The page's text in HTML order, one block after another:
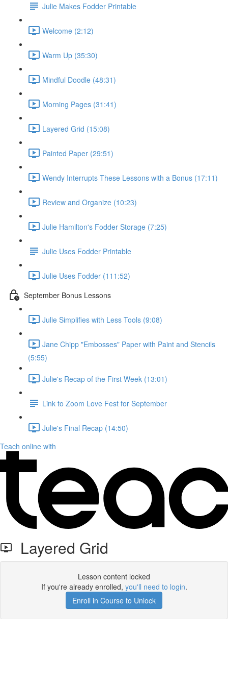
Julie Makes Fodder Printable
Welcome (2:12)
Warm Up (35:30)
Mindful Doodle (48:31)
Morning Pages (31:41)
Layered Grid (15:08)
Painted Paper (29:51)
Wendy Interrupts These Lessons with a Bonus (17:11)
Review and Organize (10:23)
Julie Hamilton's Fodder Storage (7:25)
Julie Uses Fodder Printable
Julie Uses Fodder (111:52)
September Bonus Lessons
Julie Simplifies with Less Tools (9:08)
Jane Chipp "Embosses" Paper with Paint and Stencils
(5:55)
Julie's Recap of the First Week (13:01)
Link to Zoom Love Fest for September
Julie's Final Recap (14:50)
Teach online with
Layered Grid
Lesson content locked
If you're already enrolled, you'll need to login.
Enroll in Course to Unlock